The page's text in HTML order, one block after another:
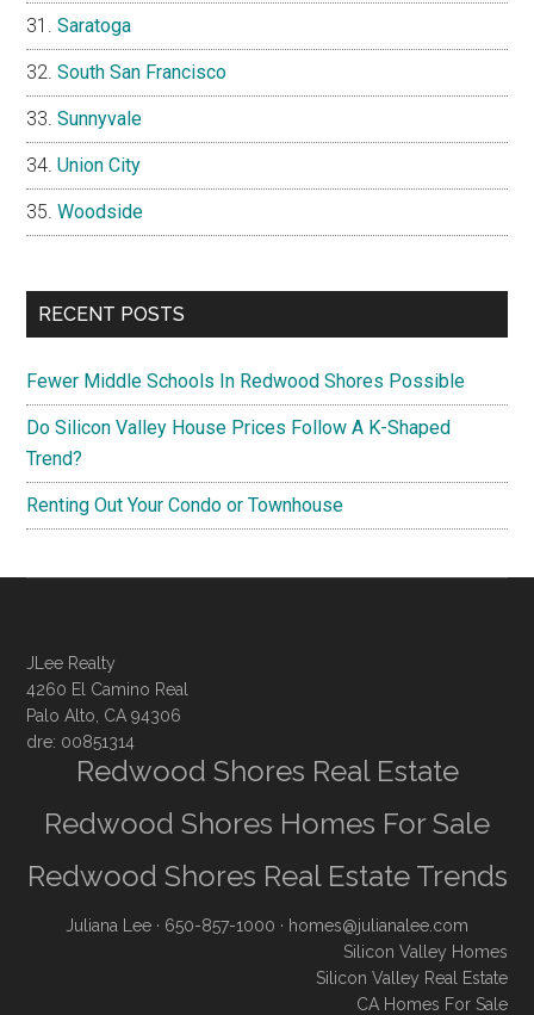
Saratoga
South San Francisco
Sunnyvale
Union City
Woodside
RECENT POSTS
Fewer Middle Schools In Redwood Shores Possible
Do Silicon Valley House Prices Follow A K-Shaped
Trend?
Renting Out Your Condo or Townhouse
JLee Realty
4260 El Camino Real
Palo Alto, CA 94306
dre: 00851314
Redwood Shores Real Estate
Redwood Shores Homes For Sale
Redwood Shores Real Estate Trends
Juliana Lee · 650-857-1000 · homes@julianalee.com
Silicon Valley Homes
Silicon Valley Real Estate
CA Homes For Sale